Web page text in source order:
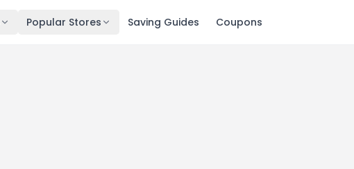
Popular Stores Saving Guides Coupons